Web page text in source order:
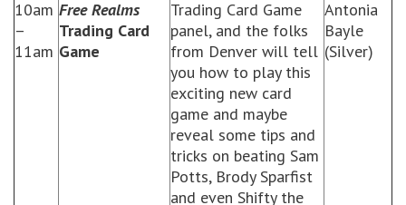
10am
–
11am
Free Realms
Trading Card
Game
Trading Card Game
panel, and the folks
from Denver will tell
you how to play this
exciting new card
game and maybe
reveal some tips and
tricks on beating Sam
Potts, Brody Sparfist
and even Shifty the
Antonia
Bayle
(Silver)